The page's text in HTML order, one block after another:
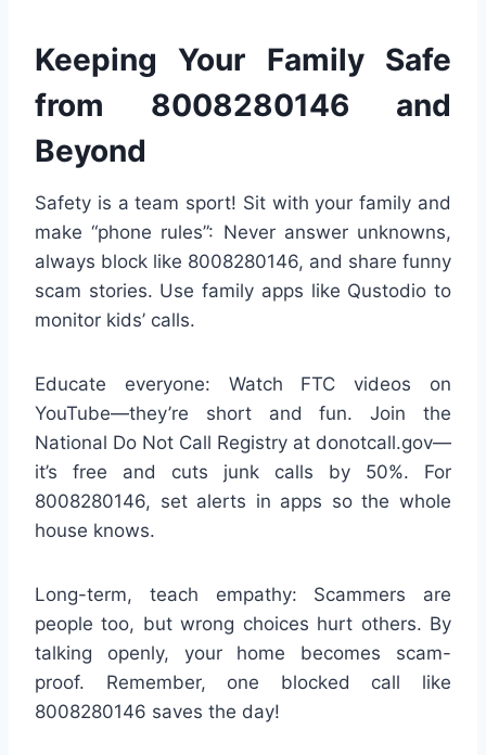
Keeping Your Family Safe
from 8008280146 and
Beyond
Safety is a team sport! Sit with your family and
make “phone rules”: Never answer unknowns,
always block like 8008280146, and share funny
scam stories. Use family apps like Qustodio to
monitor kids’ calls.
Educate everyone: Watch FTC videos on
YouTube—they’re short and fun. Join the
National Do Not Call Registry at donotcall.gov—
it’s free and cuts junk calls by 50%. For
8008280146, set alerts in apps so the whole
house knows.
Long-term, teach empathy: Scammers are
people too, but wrong choices hurt others. By
talking openly, your home becomes scam-
proof. Remember, one blocked call like
8008280146 saves the day!